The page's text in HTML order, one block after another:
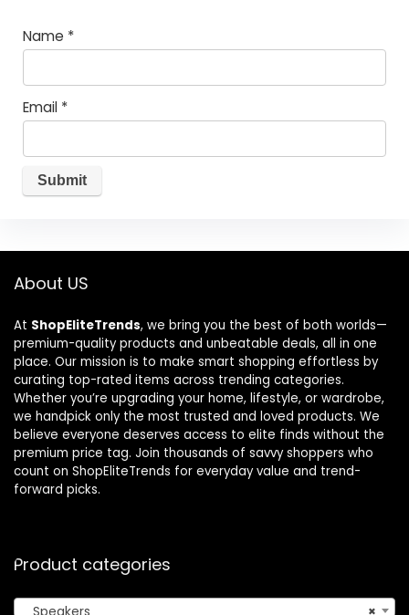
Name *
Email *
About US
At ShopEliteTrends, we bring you the best of both worlds—
premium-quality products and unbeatable deals, all in one
place. Our mission is to make smart shopping effortless by
curating top-rated items across trending categories.
Whether you’re upgrading your home, lifestyle, or wardrobe,
we handpick only the most trusted and loved products. We
believe everyone deserves access to elite finds without the
premium price tag. Join thousands of savvy shoppers who
count on ShopEliteTrends for everyday value and trend-
forward picks.
Product categories
×
Speakers